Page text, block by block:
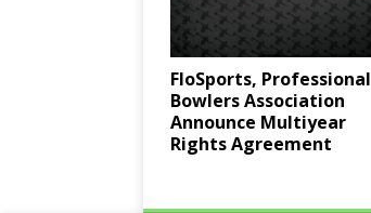
FloSports, Professional
Bowlers Association
Announce Multiyear
Rights Agreement